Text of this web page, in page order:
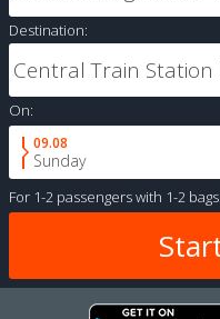
Destination:
On:
09.08
Sunday
For 1-2 passengerswith 1-2 bags